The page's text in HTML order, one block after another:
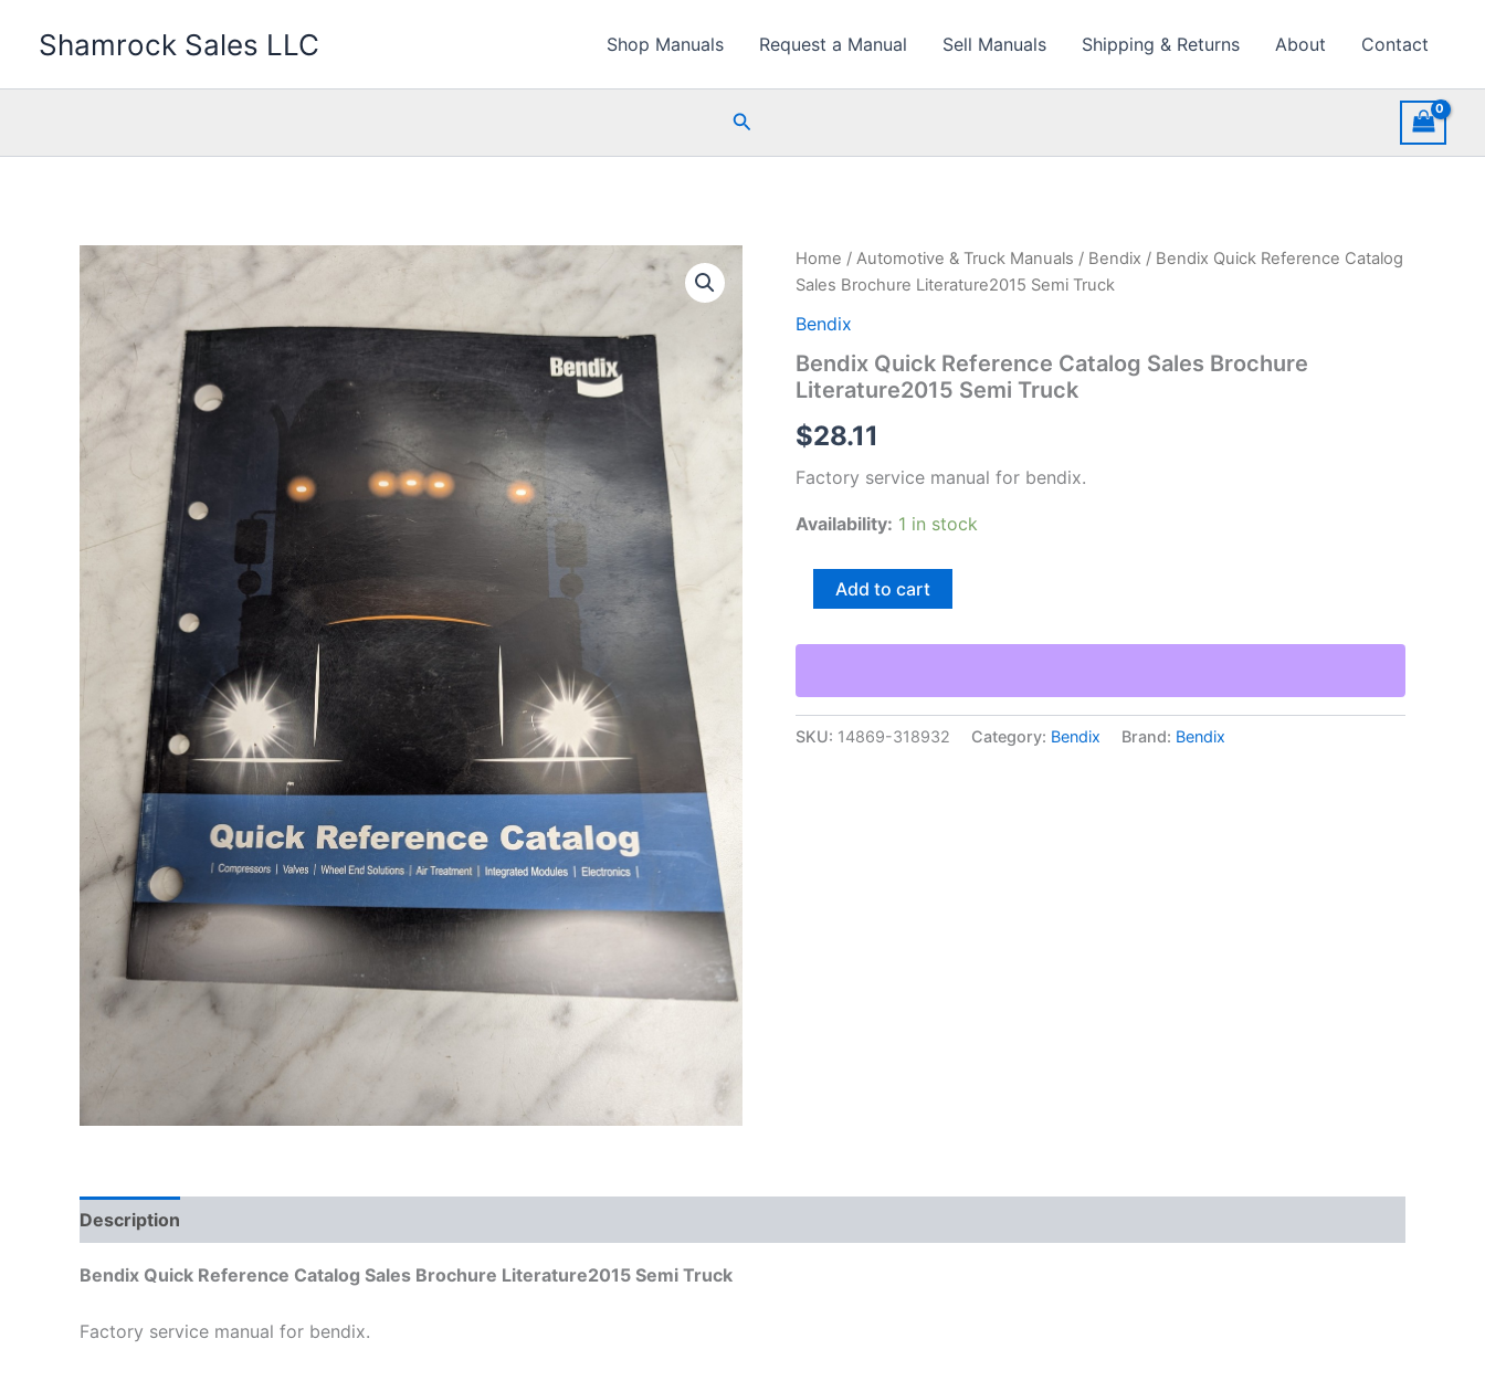
Shamrock Sales LLC Shop Manuals Request a Manual Sell Manuals Shipping & Returns About Contact
Search
Home / Automotive & Truck Manuals / Bendix / Bendix Quick Reference Catalog
Sales Brochure Literature2015 Semi Truck
Bendix
Bendix Quick Reference Catalog Sales Brochure
Literature2015 Semi Truck
$28.11
Factory service manual for bendix.
Availability: 1 in stock
Bendix
Quick
Catalog
Literature2015
Semi
Add to cart
SKU: 14869-318932 Category: Bendix Brand: Bendix
Description
Bendix Quick Reference Catalog Sales Brochure Literature2015 Semi Truck
Factory service manual for bendix.